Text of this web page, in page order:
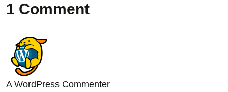
1 Comment
A WordPress Commenter